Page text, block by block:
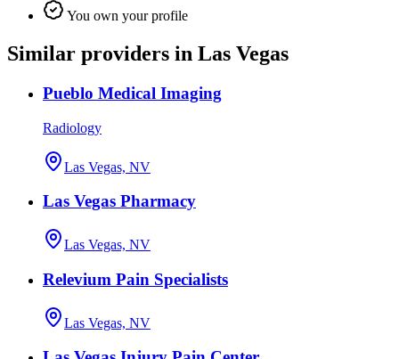
You own your profile
Similar providers in Las Vegas
Pueblo Medical Imaging
Radiology
Las Vegas, NV
Las Vegas Pharmacy
Las Vegas, NV
Relevium Pain Specialists
Las Vegas, NV